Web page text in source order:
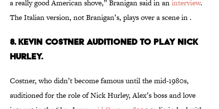
a really good American shove,” Branigan said in aninterview.
The Italian version, not Branigan’s, plays over a scene in .
8. KEVIN COSTNER AUDITIONED TO PLAY NICK
HURLEY.
Costner, who didn’t become famous until the mid-1980s,
auditioned for the role of Nick Hurley, Alex’s boss and love